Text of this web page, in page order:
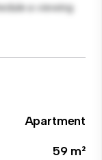
a viewing
Apartment
59 m²